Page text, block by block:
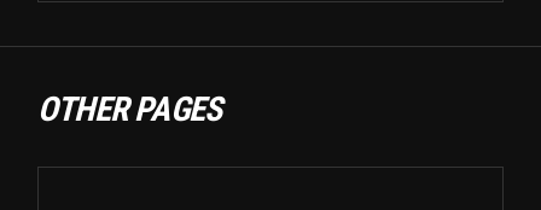
OTHER PAGES